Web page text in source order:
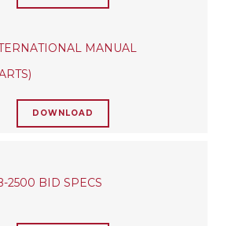
MANUAL
DOWNLOAD
2500 BID SPECS